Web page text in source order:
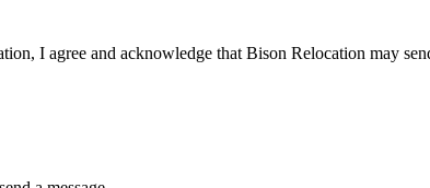
I agree and acknowledge that Bison Relocation may